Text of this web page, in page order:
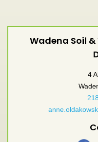
Wadena Soil
4